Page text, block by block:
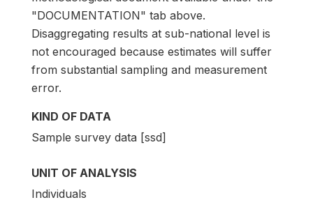
"DOCUMENTATION" tab above.
Disaggregating results at sub-national level is
not encouraged because estimates will suffer
from substantial sampling and measurement
error.
KIND OF DATA
Sample survey data [ssd]
UNIT OF ANALYSIS
Individuals